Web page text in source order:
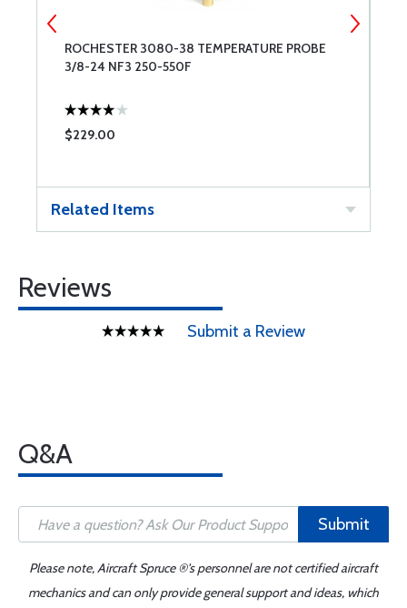
ROCHESTER 3080-38 TEMPERATURE PROBE
3/8-24 NF3 250-550F
$229.00
Related Items
Reviews
Submit a Review
Q&A
Submit
Please note, Aircraft Spruce ®'s personnel are not certified aircraft
mechanics and can only provide general support and ideas, which